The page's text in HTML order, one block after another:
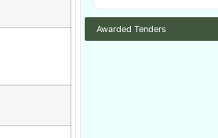
Awarded Tenders